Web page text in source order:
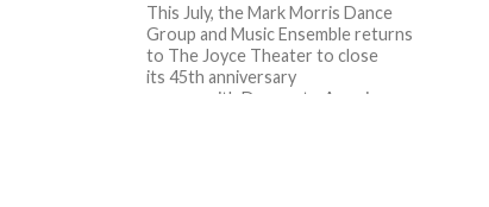
This July, the Mark Morris Dance
Group and Music Ensemble returns
to The Joyce Theater to close
its 45th anniversary
season with Dances to American